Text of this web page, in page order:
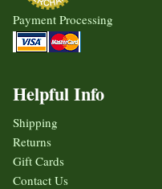
Payment Processing
Helpful Info
Shipping
Returns
Gift Cards
Contact Us